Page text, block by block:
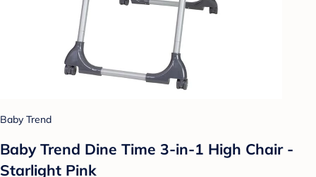
Baby Trend
Baby Trend Dine Time 3-in-1 High Chair -
Starlight Pink